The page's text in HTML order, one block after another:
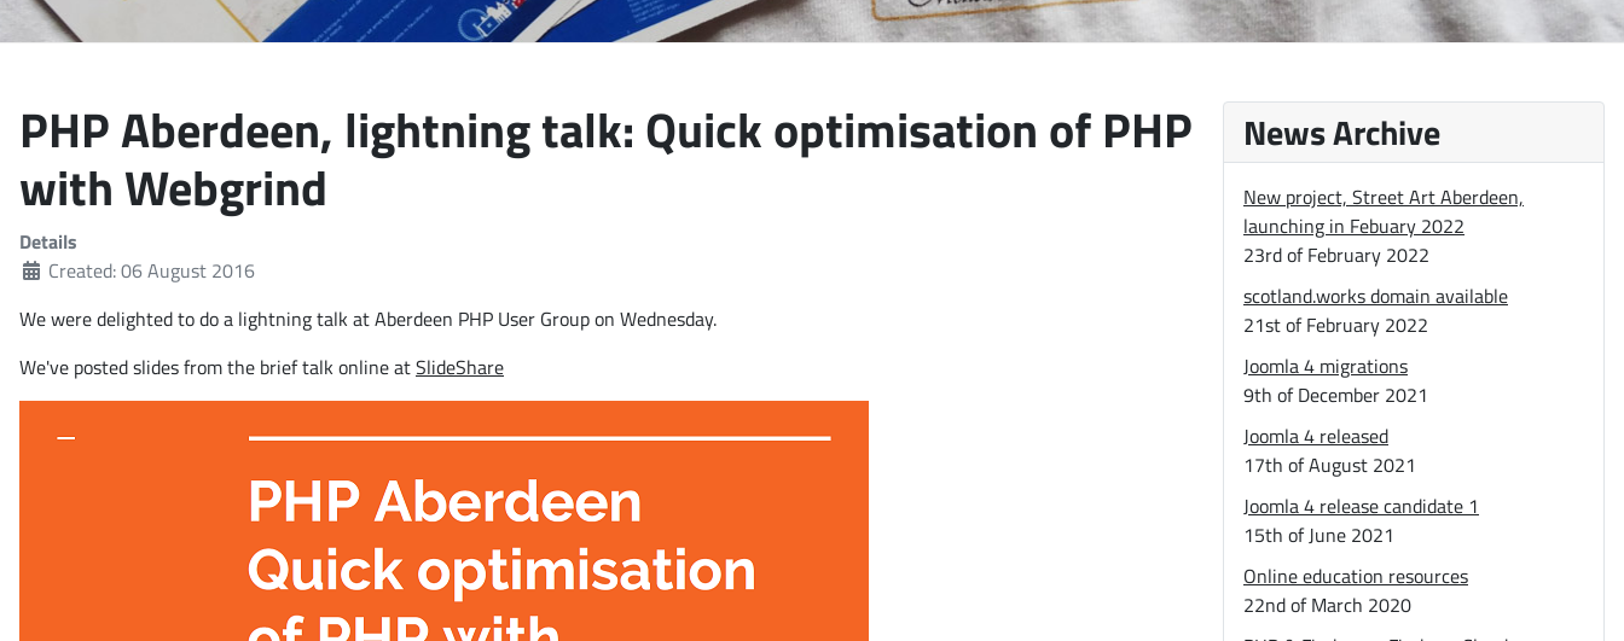
PHP Aberdeen, lightning talk: Quick optimisation of PHP
with Webgrind
Details
Created: 06 August 2016
We were delighted to do a lightning talk at Aberdeen PHP User Group on Wednesday.
We've posted slides from the brief talk online atSlideShare
News Archive
New project, Street Art Aberdeen,
launching in Febuary 2022
23rd of February 2022
scotland.works domain available
21st of February 2022
Joomla 4 migrations
9th of December 2021
Joomla 4 released
17th of August 2021
Joomla 4 release candidate 1
15th of June 2021
Online education resources
22nd of March 2020